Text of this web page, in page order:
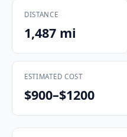
DISTANCE
1,487 mi
ESTIMATED COST
$900–$1200